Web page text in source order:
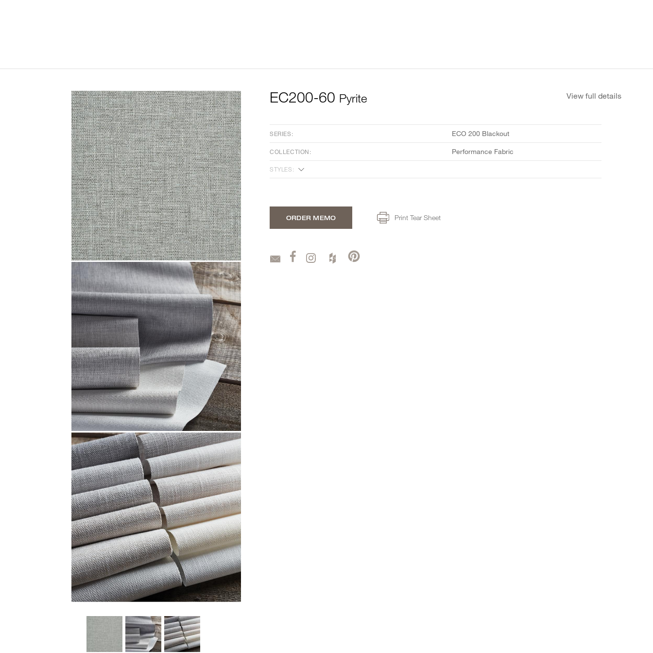
View full details
EC200-60 Pyrite
SERIES: ECO 200 Blackout
COLLECTION: Performance Fabric
STYLES:
ORDER MEMO Print Tear Sheet